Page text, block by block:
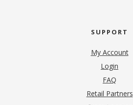
SUPPORT
My Account
Login
FAQ
Retail Partners